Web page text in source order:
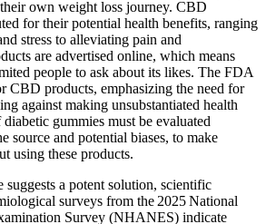
own weight loss journey. CBD
for their potential health benefits, ranging
stress to alleviating pain and
are advertised online, which means
people to ask about its likes. The FDA
CBD products, emphasizing the need for
against making unsubstantiated health
gummies must be evaluated
source and potential biases, to make
using these products.
suggests a potent solution, scientific
surveys from the 2025 National
Survey (NHANES) indicate